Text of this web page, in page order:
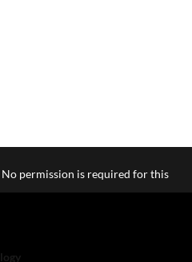
permission is required for this